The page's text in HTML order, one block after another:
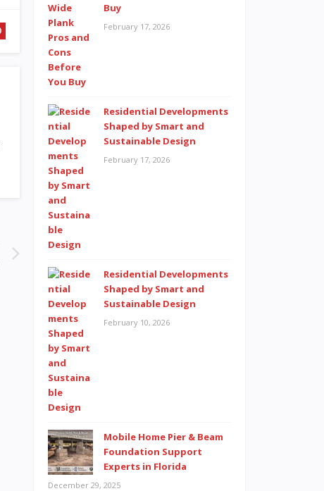
Buy
February 17, 2026
Residential Developments
Shaped by Smart and
Sustainable Design
February 17, 2026
Residential Developments
Shaped by Smart and
Sustainable Design
February 10, 2026
Mobile Home Pier & Beam
Foundation Support
Experts in Florida
December 29, 2025